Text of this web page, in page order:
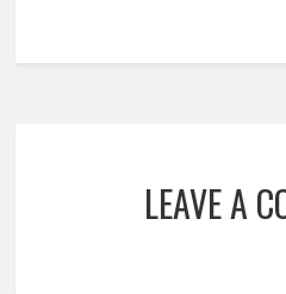
LEAVE A